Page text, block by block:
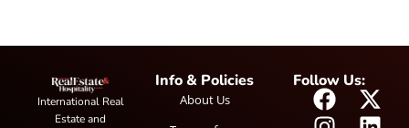
International Real
Estate and
Info & Policies
About Us
Follow Us: